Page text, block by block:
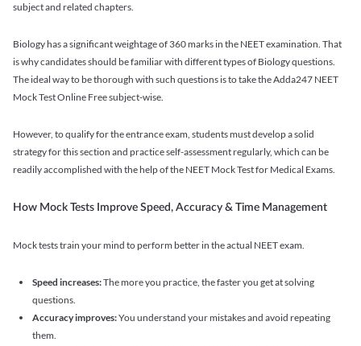
subject and related chapters.
Biology has a significant weightage of 360 marks in the NEET examination. That
is why candidates should be familiar with different types of Biology questions.
The ideal way to be thorough with such questions is to take the Adda247 NEET
Mock Test Online Free subject-wise.
However, to qualify for the entrance exam, students must develop a solid
strategy for this section and practice self-assessment regularly, which can be
readily accomplished with the help of the NEET Mock Test for Medical Exams.
How Mock Tests Improve Speed, Accuracy & Time Management
Mock tests train your mind to perform better in the actual NEET exam.
Speed increases:The more you practice, the faster you get at solving
questions.
Accuracy improves:You understand your mistakes and avoid repeating
them.